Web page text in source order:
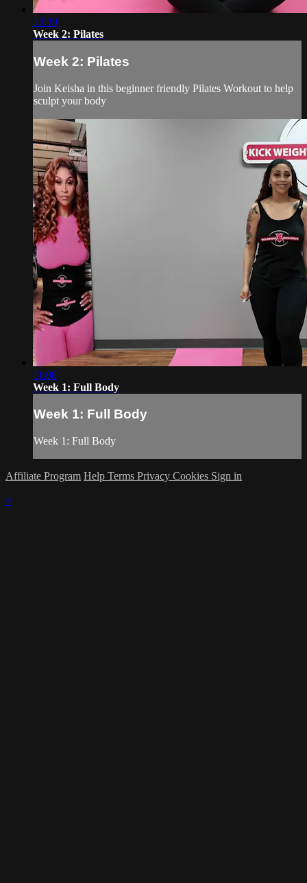
13:39
Week 2: Pilates
Week 2: Pilates
Join Keisha in this beginner friendly Pilates Workout to help
sculpt your body
11:08
Week 1: Full Body
Week 1: Full Body
Week 1: Full Body
Affiliate Program Help Terms Privacy Cookies Sign in
×